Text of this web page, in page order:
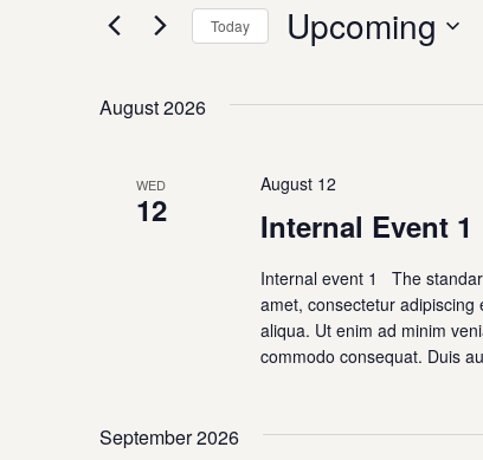
and
Views
Navigation
Events
Today Upcoming
August 2026
WED
12 Internal Event 1
August 12
Internal event 1 The
amet, consectetur
aliqua. Ut enim ad minim
commodo consequat. Duis
September 2026